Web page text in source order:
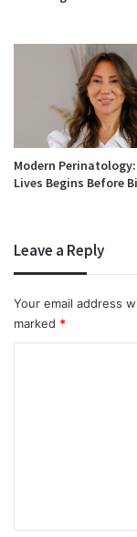
Modern
Lives Begins Before
Leave a Reply
Your email address
marked *